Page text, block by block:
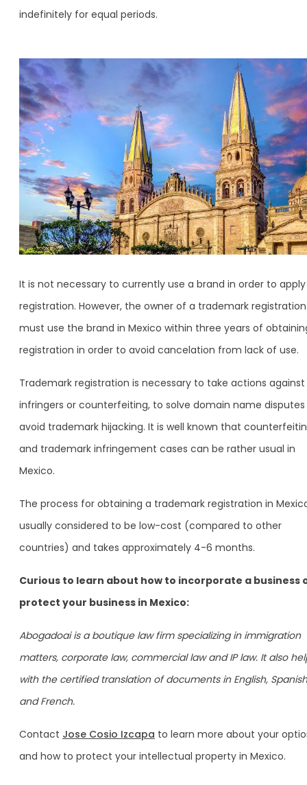
indefinitely for equal periods.
It is not necessary to currently use a brand in order to
registration. However, the owner of a trademark registration
must use the brand in Mexico within three years of
registration in order to avoid cancelation from lack of use.
Trademark registration is necessary to take actions against
infringers or counterfeiting, to solve domain name
avoid trademark hijacking. It is well known that
and trademark infringement cases can be rather usual in
Mexico.
The process for obtaining a trademark registration in
usually considered to be low-cost (compared to other
countries) and takes approximately 4-6 months.
Curious to learn about how to incorporate a business
protect your business in Mexico:
Abogadoai is a boutique law firm specializing in immigration
matters, corporate law, commercial law and IP law. It also
with the certified translation of documents in English,
and French.
Contact Jose Cosio Izcapa to learn more about your
and how to protect your intellectual property in Mexico.